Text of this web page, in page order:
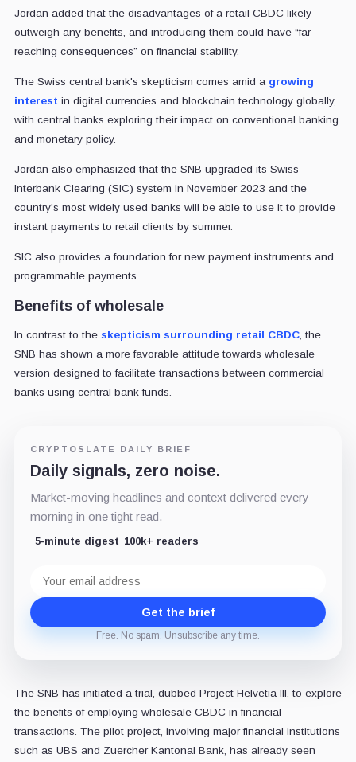
Jordan added that the disadvantages of a retail CBDC likely
outweigh any benefits, and introducing them could have “far-
reaching consequences” on financial stability.
The Swiss central bank's skepticism comes amid a growing
interest in digital currencies and blockchain technology globally,
with central banks exploring their impact on conventional banking
and monetary policy.
Jordan also emphasized that the SNB upgraded its Swiss
Interbank Clearing (SIC) system in November 2023 and the
country's most widely used banks will be able to use it to provide
instant payments to retail clients by summer.
SIC also provides a foundation for new payment instruments and
programmable payments.
Benefits of wholesale
In contrast to the skepticism surrounding retail CBDC, the
SNB has shown a more favorable attitude towards wholesale
version designed to facilitate transactions between commercial
banks using central bank funds.
CRYPTOSLATE DAILY BRIEF
Daily signals, zero noise.
Market-moving headlines and context delivered every
morning in one tight read.
5-minute digest 100k+ readers
address
Get the brief
Free. No spam. Unsubscribe any time.
The SNB has initiated a trial, dubbed Project Helvetia III, to explore
the benefits of employing wholesale CBDC in financial
transactions. The pilot project, involving major financial institutions
such as UBS and Zuercher Kantonal Bank, has already seen